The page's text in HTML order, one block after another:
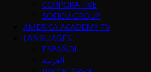
CORPORATIVE
SOFICU GROUP
AMERICA ACADEMY TV
LANGUAGES
ESPAÑOL
العربية